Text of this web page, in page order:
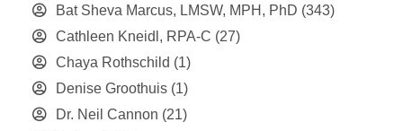
Bat Sheva Marcus, LMSW, MPH, PhD (343)
Cathleen Kneidl, RPA-C (27)
Chaya Rothschild (1)
Denise Groothuis (1)
Dr. Neil Cannon (21)